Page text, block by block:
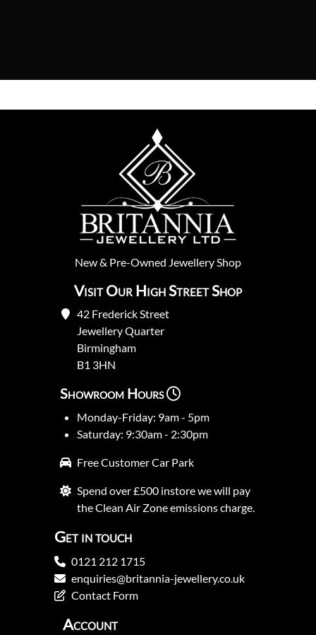
New& Pre-Owned Jewellery Shop
Visit Our High Street Shop
42 Frederick Street
Jewellery Quarter
Birmingham
B1 3HN
Showroom Hours
Monday-Friday: 9am - 5pm
Saturday: 9:30am - 2:30pm
Free Customer Car Park
Spend over £500 instore we will pay
the Clean Air Zone emissions charge.
Get in touch
0121 212 1715
enquiries@britannia-jewellery.co.uk
Contact Form
Account